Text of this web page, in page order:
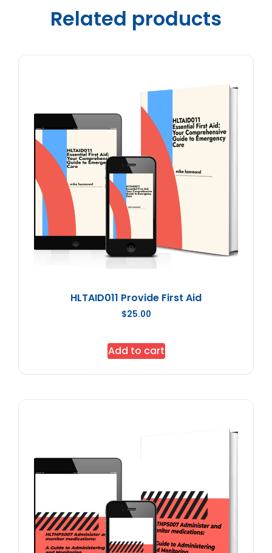
Related products
HLTAID011 Provide First Aid
$25.00
Add to cart